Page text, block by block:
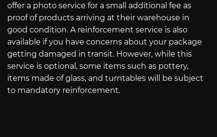
offer a photo service for a small additional fee as
proof of products arriving at their warehouse in
good condition. A reinforcement service is also
available if you have concerns about your package
getting damaged in transit. However, while this
service is optional, some items such as pottery,
items made of glass, and turntables will be subject
to mandatory reinforcement.